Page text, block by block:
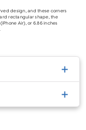
design, and these corners
rectangular shape, the
Air), or 6.86 inches